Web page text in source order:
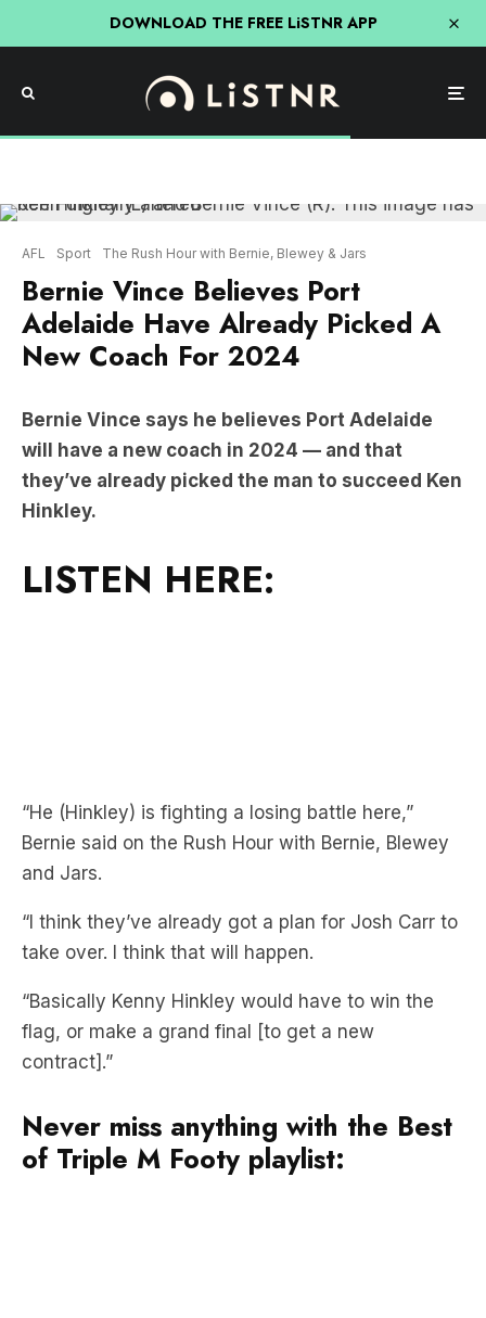
DOWNLOAD THE FREE LiSTNR APP
Bernie Vince Believes Port
Adelaide Have Already Picked A
New Coach For 2024
Bernie Vince says he believes Port Adelaide
they’ve already picked the man to succeed Ken
Hinkley.
LISTEN HERE:
and Jars.
“I think they’ve already got a plan for Josh Carr to
take over. I think that will happen.
“Basically Kenny Hinkley would have to win the
flag, or make a grand final [to get a new
contract].”
Never miss anything with the Best